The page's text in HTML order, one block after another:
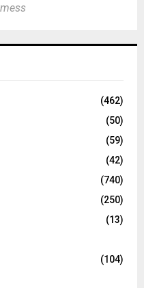
(462)
(50)
(59)
(42)
(740)
(250)
(13)
(104)